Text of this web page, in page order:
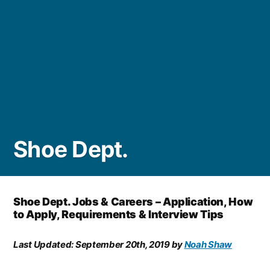
Shoe Dept.
Shoe Dept. Jobs & Careers – Application, How
to Apply, Requirements & Interview Tips
Last Updated:September 20th, 2019byNoah Shaw